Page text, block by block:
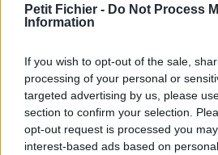
Petit Fichier - Do Not Process
Information
If you wish to opt-out of the sale,
processing of your personal or
targeted advertising by us, please
section to confirm your selection.
opt-out request is processed you
interest-based ads based on
Statistiques
Page de téléchargement
https://www.petit-fichier.fr/2011/09/
formulaire-word/
Copier